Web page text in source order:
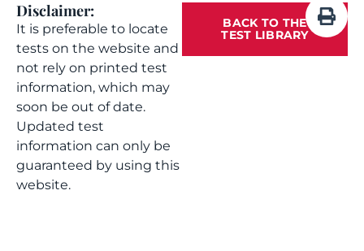
Disclaimer:
It is preferable to locate
tests on the website and
not rely on printed test
information, which may
soon be out of date.
Updated test
information can only be
guaranteed by using this
website.
BACK TO THE
TEST LIBRARY